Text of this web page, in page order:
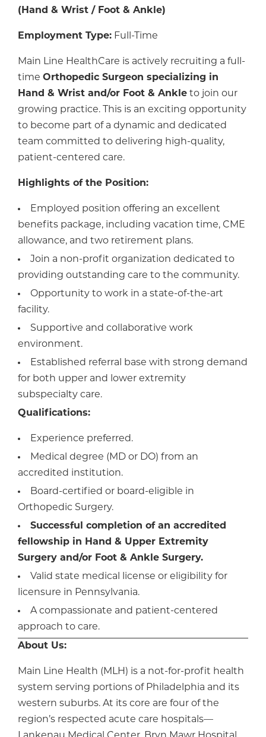
(Hand & Wrist / Foot & Ankle)
Employment Type: Full-Time
Main Line HealthCare is actively recruiting a full-
time Orthopedic Surgeon specializing in
Hand & Wrist and/or Foot & Ankle to join our
growing practice. This is an exciting opportunity
to become part of a dynamic and dedicated
team committed to delivering high-quality,
patient-centered care.
Highlights of the Position:
Employed position offering an excellent
benefits package, including vacation time, CME
allowance, and two retirement plans.
Join a non-profit organization dedicated to
providing outstanding care to the community.
Opportunity to work in a state-of-the-art
facility.
Supportive and collaborative work
environment.
Established referral base with strong demand
for both upper and lower extremity
subspecialty care.
Qualifications:
Experience preferred.
Medical degree (MD or DO) from an
accredited institution.
Board-certified or board-eligible in
Orthopedic Surgery.
Successful completion of an accredited
fellowship in Hand & Upper Extremity
Surgery and/or Foot & Ankle Surgery.
Valid state medical license or eligibility for
licensure in Pennsylvania.
A compassionate and patient-centered
approach to care.
About Us:
Main Line Health (MLH) is a not-for-profit health
system serving portions of Philadelphia and its
western suburbs. At its core are four of the
region’s respected acute care hospitals—